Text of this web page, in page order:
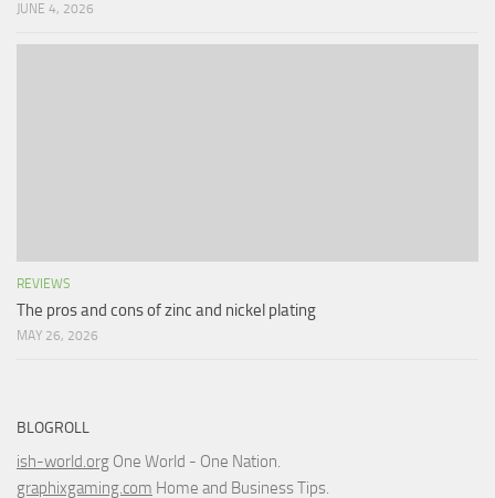
JUNE 4, 2026
REVIEWS
The pros and cons of zinc and nickel plating
MAY 26, 2026
BLOGROLL
ish-world.org One World - One Nation.
graphixgaming.com Home and Business Tips.